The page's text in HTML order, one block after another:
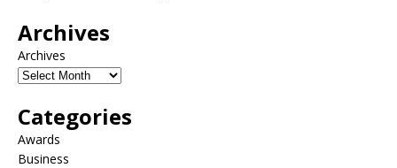
Archives
Archives
Categories
Awards
Business